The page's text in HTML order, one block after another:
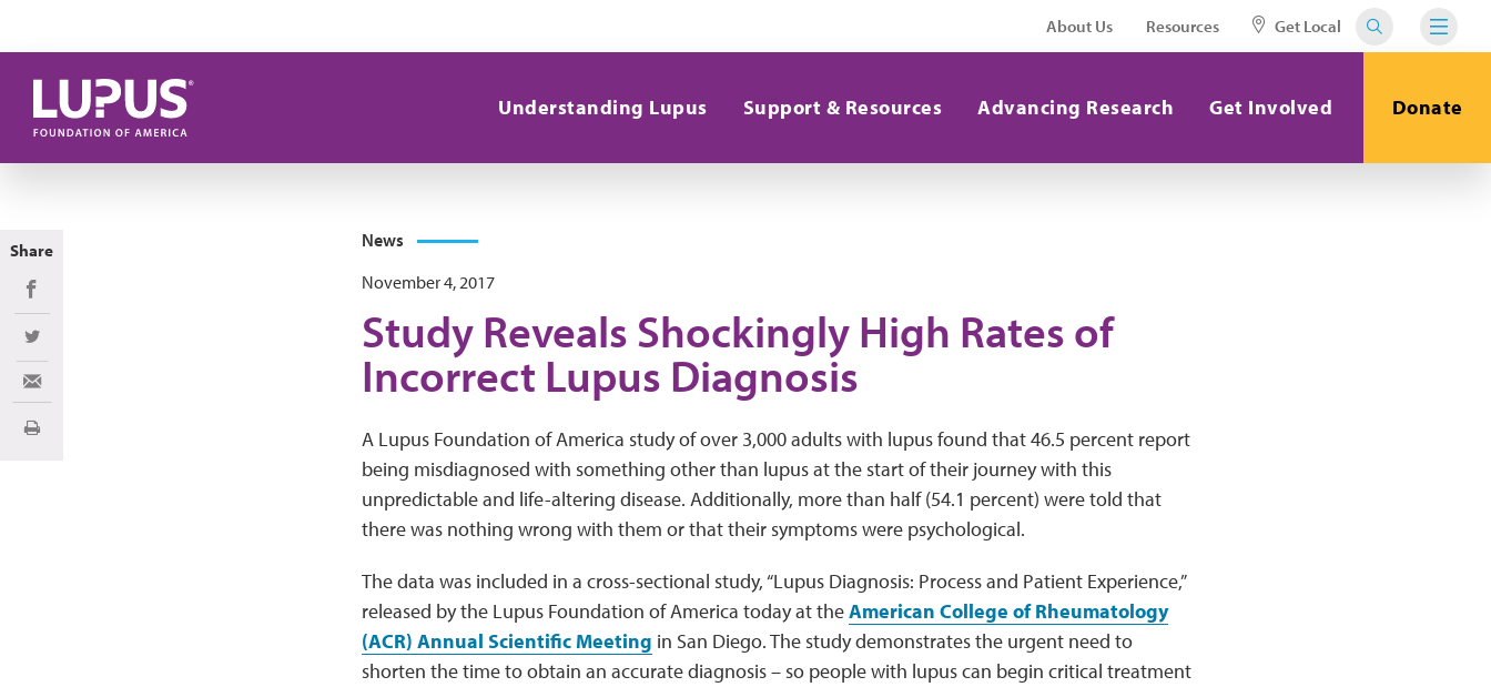
About Us Resources Get Local
Understanding Lupus Support & Resources Advancing Research Get Involved Donate
News
November 4, 2017
Study Reveals Shockingly High Rates of
Incorrect Lupus Diagnosis
A Lupus Foundation of America study of over 3,000 adults with lupus found that 46.5 percent report
being misdiagnosed with something other than lupus at the start of their journey with this
unpredictable and life-altering disease. Additionally, more than half (54.1 percent) were told that
there was nothing wrong with them or that their symptoms were psychological.
The data was included in a cross-sectional study, “Lupus Diagnosis: Process and Patient Experience,”
released by the Lupus Foundation of America today at theAmerican College of Rheumatology
(ACR) Annual Scientific Meeting in San Diego. The study demonstrates the urgent need to
shorten the time to obtain an accurate diagnosis – so people with lupus can begin critical treatment
Share
Share on Facebook
Share on Twitter
Share via Email
Print